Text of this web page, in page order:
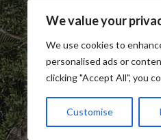
We value your
We use cookies to
personalised ads or
clicking "Accept All", you
Customise